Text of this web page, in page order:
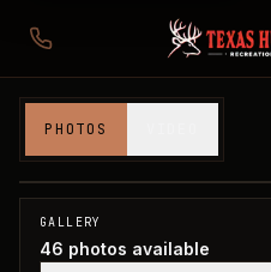
PHOTOS
Montague County, TX
SOLD
GALLERY
46 photos available